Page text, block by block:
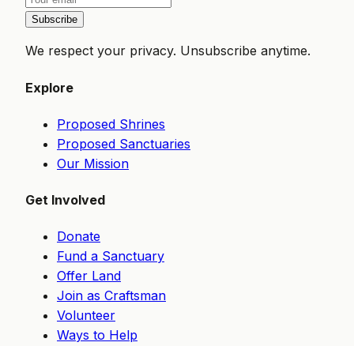
Subscribe
We respect your privacy. Unsubscribe anytime.
Explore
Proposed Shrines
Proposed Sanctuaries
Our Mission
Get Involved
Donate
Fund a Sanctuary
Offer Land
Join as Craftsman
Volunteer
Ways to Help